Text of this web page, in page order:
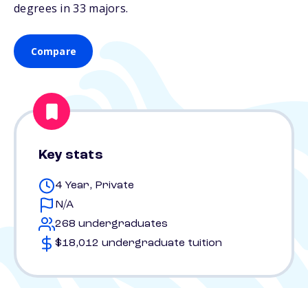
degrees in 33 majors.
Compare
Key stats
4 Year, Private
N/A
268 undergraduates
$18,012 undergraduate tuition